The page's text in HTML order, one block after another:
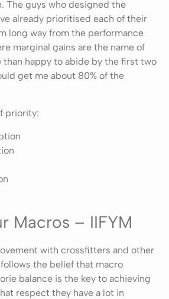
The guys who designed the
already prioritised each of their
long way from the performance
marginal gains are the name of
than happy to abide by the first two
get me about 80% of the
priority:
Macros – IIFYM
with crossfitters and other
the belief that macro
balance is the key to achieving
respect they have a lot in